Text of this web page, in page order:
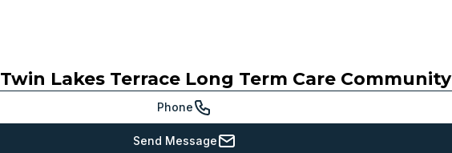
Twin Lakes Terrace Long Term Care Community
Phone
Send Message